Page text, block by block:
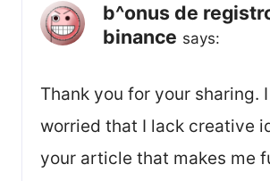
b^onus de
binance says:
Thank you for your sharing.
worried that I lack creative
your article that makes me